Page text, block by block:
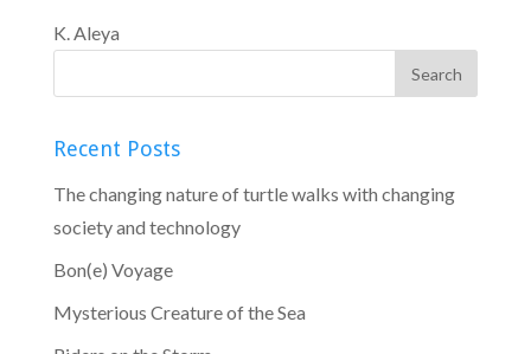
K. Aleya
Recent Posts
The changing nature of turtle walks with changing
society and technology
Bon(e) Voyage
Mysterious Creature of the Sea